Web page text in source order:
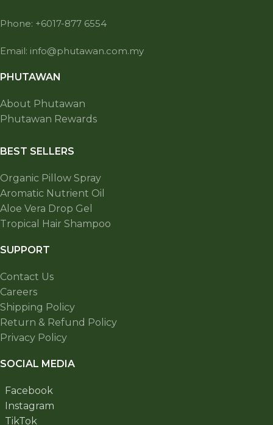
Phone: +6017-877 6554
Email: info@phutawan.com.my
PHUTAWAN
About Phutawan
Phutawan Rewards
BEST SELLERS
Organic Pillow Spray
Aromatic Nutrient Oil
Aloe Vera Drop Gel
Tropical Hair Shampoo
SUPPORT
Contact Us
Careers
Shipping Policy
Return & Refund Policy
Privacy Policy
SOCIAL MEDIA
Facebook
Instagram
TikTok